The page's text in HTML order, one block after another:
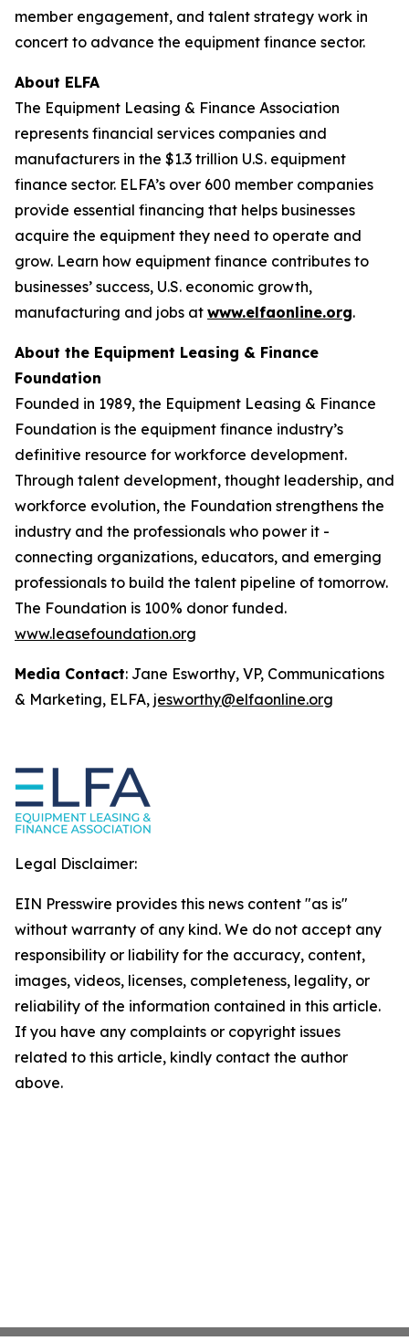
member engagement, and talent strategy work in
concert to advance the equipment finance sector.
About ELFA
The Equipment Leasing & Finance Association
represents financial services companies and
manufacturers in the $1.3 trillion U.S. equipment
finance sector. ELFA’s over 600 member companies
provide essential financing that helps businesses
acquire the equipment they need to operate and
grow. Learn how equipment finance contributes to
businesses’ success, U.S. economic growth,
manufacturing and jobs at www.elfaonline.org.
About the Equipment Leasing & Finance
Foundation
Founded in 1989, the Equipment Leasing & Finance
Foundation is the equipment finance industry’s
definitive resource for workforce development.
Through talent development, thought leadership, and
workforce evolution, the Foundation strengthens the
industry and the professionals who power it -
connecting organizations, educators, and emerging
professionals to build the talent pipeline of tomorrow.
The Foundation is 100% donor funded.
www.leasefoundation.org
Media Contact: Jane Esworthy, VP, Communications
& Marketing, ELFA, jesworthy@elfaonline.org
Legal Disclaimer:
EIN Presswire provides this news content "as is"
without warranty of any kind. We do not accept any
responsibility or liability for the accuracy, content,
images, videos, licenses, completeness, legality, or
reliability of the information contained in this article.
If you have any complaints or copyright issues
related to this article, kindly contact the author
above.